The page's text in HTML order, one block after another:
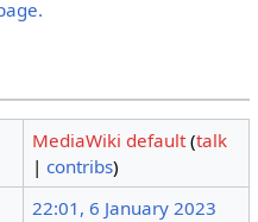
MediaWiki default (talk
|contribs)
22:01, 6 January 2023